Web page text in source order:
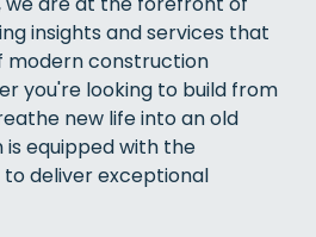
insights and services that
modern construction
you're looking to build from
new life into an old
equipped with the
deliver exceptional